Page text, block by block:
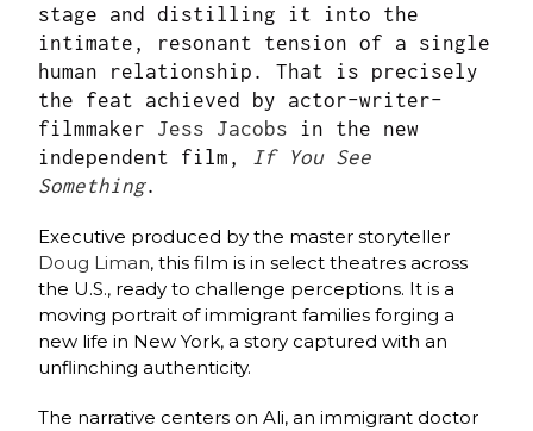
stage and distilling it into the
intimate, resonant tension of a single
human relationship. That is precisely
the feat achieved by actor-writer-
filmmaker Jess Jacobs in the new
independent film, If You See
Something.
Executive produced by the master storyteller
Doug Liman, this film is in select theatres across
the U.S., ready to challenge perceptions. It is a
moving portrait of immigrant families forging a
new life in New York, a story captured with an
unflinching authenticity.
The narrative centers on Ali, an immigrant doctor